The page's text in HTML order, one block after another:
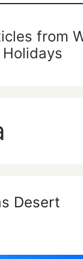
from
Holidays
Desert